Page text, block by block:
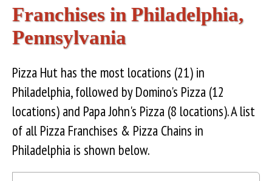
Franchises in Philadelphia,
Pennsylvania
Pizza Hut has the most locations (21) in
Philadelphia, followed by Domino's Pizza (12
locations) and Papa John's Pizza (8 locations). A list
of all Pizza Franchises & Pizza Chains in
Philadelphia is shown below.